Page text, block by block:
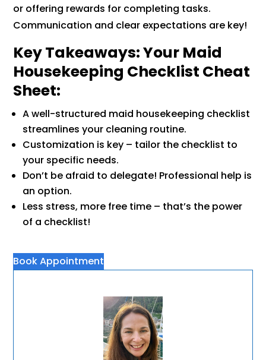
or offering rewards for completing tasks.
Communication and clear expectations are key!
Key Takeaways: Your Maid
Housekeeping Checklist Cheat
Sheet:
A well-structured maid housekeeping checklist
streamlines your cleaning routine.
Customization is key – tailor the checklist to
your specific needs.
Don’t be afraid to delegate! Professional help is
an option.
Less stress, more free time – that’s the power
of a checklist!
Book Appointment